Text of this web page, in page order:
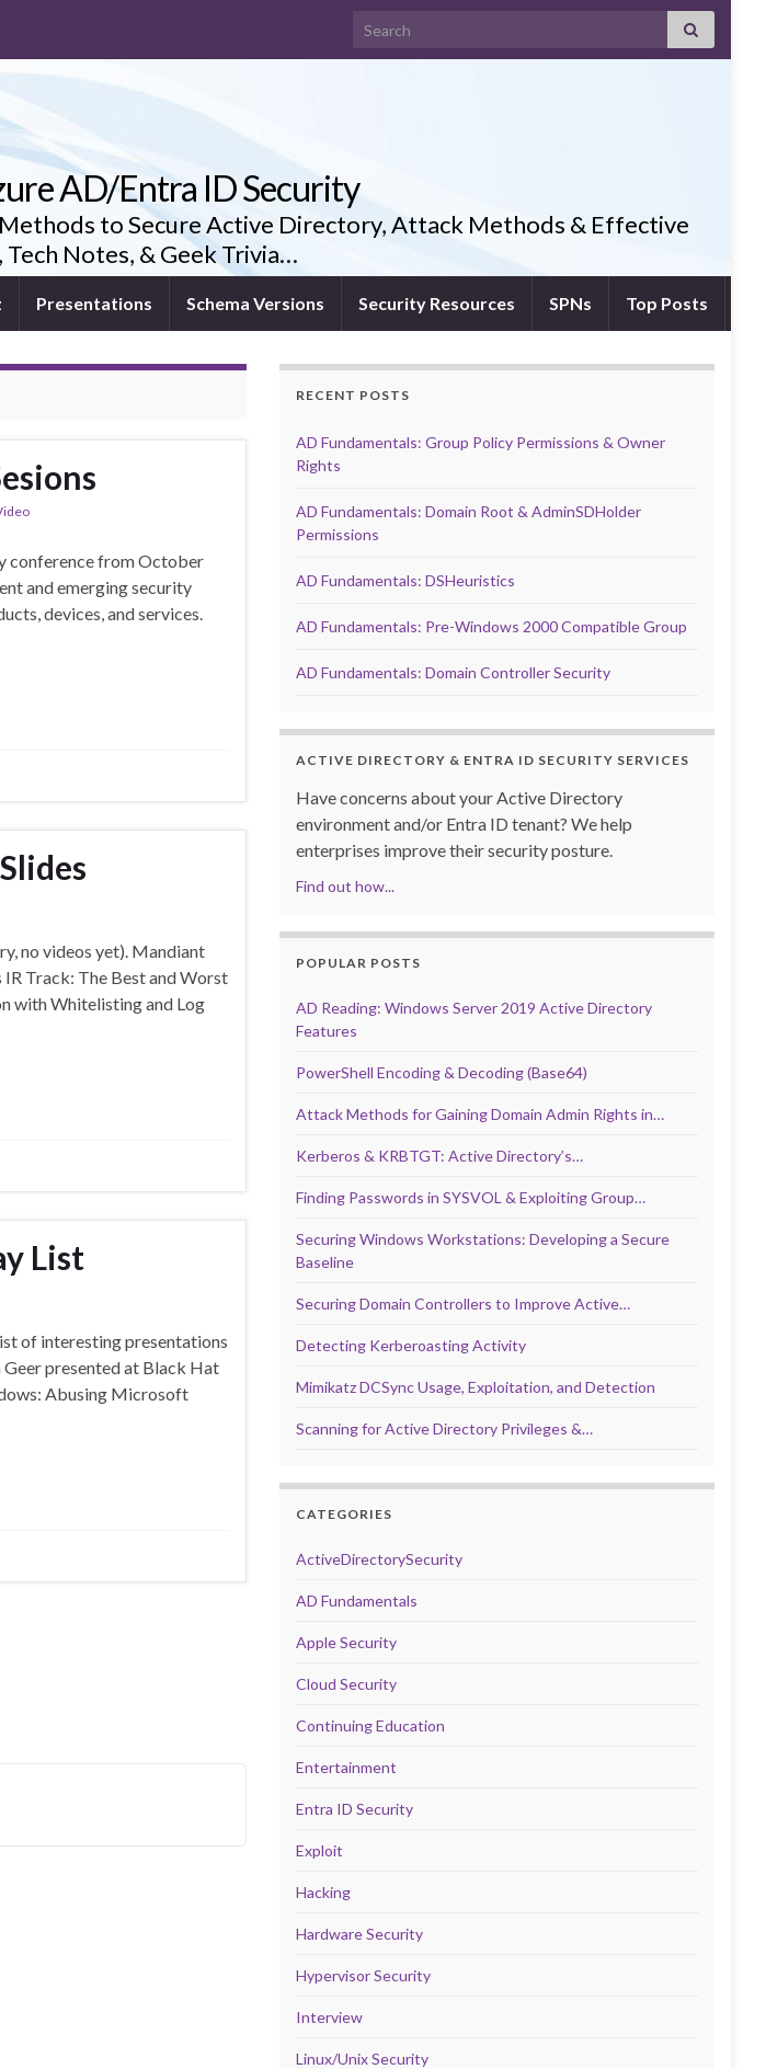
Search for:
AD/Entra ID Security
to Secure Active Directory, Attack Methods & Effective
Notes, & Geek Trivia…
Presentations Schema Versions Security Resources SPNs Top Posts
conference from October
and emerging security
devices, and services.
no videos yet). Mandiant
Track: The Best and Worst
with Whitelisting and Log
List
of interesting presentations
presented at Black Hat
Abusing Microsoft
RECENT POSTS
AD Fundamentals: Group Policy Permissions & Owner
Rights
AD Fundamentals: Domain Root & AdminSDHolder
Permissions
AD Fundamentals: DSHeuristics
AD Fundamentals: Pre-Windows 2000 Compatible Group
AD Fundamentals: Domain Controller Security
ACTIVE DIRECTORY & ENTRA ID SECURITY SERVICES
Have concerns about your Active Directory
environment and/or Entra ID tenant? We help
enterprises improve their security posture.
Find out how...
POPULAR POSTS
AD Reading: Windows Server 2019 Active Directory
Features
PowerShell Encoding & Decoding (Base64)
Attack Methods for Gaining Domain Admin Rights in…
Kerberos & KRBTGT: Active Directory’s…
Finding Passwords in SYSVOL & Exploiting Group…
Securing Windows Workstations: Developing a Secure
Baseline
Securing Domain Controllers to Improve Active…
Detecting Kerberoasting Activity
Mimikatz DCSync Usage, Exploitation, and Detection
Scanning for Active Directory Privileges &…
CATEGORIES
ActiveDirectorySecurity
AD Fundamentals
Apple Security
Cloud Security
Continuing Education
Entertainment
Entra ID Security
Exploit
Hacking
Hardware Security
Hypervisor Security
Interview
Linux/Unix Security